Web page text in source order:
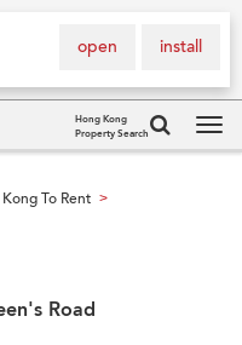
install
open
Hong Kong
Property Search
To Rent >
Road